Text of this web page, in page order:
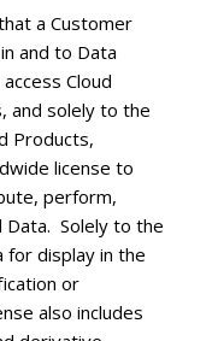
a Customer
and to Data
Cloud
and solely to the
Products,
license to
perform,
Solely to the
display in the
or
also includes